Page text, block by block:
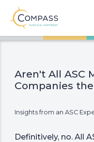
Aren't All ASC
Companies
Insights from an ASC
Definitively, no. All